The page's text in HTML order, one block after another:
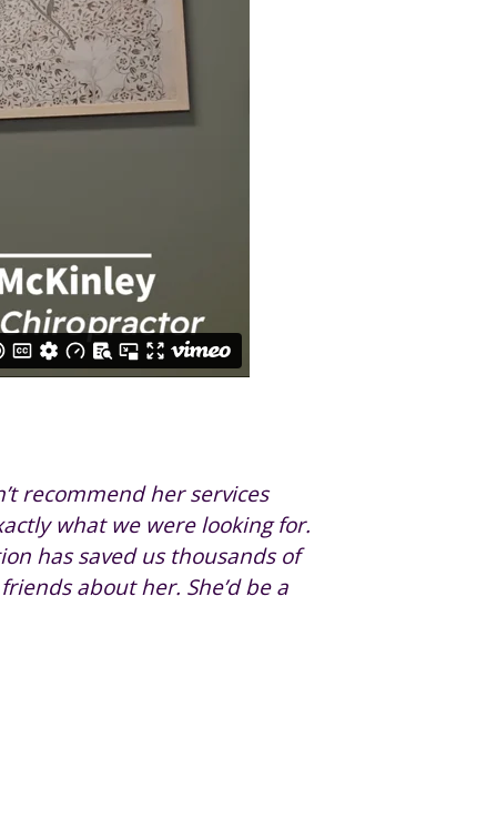
recommend her services
what we were looking for.
has saved us thousands of
about her. She’d be a